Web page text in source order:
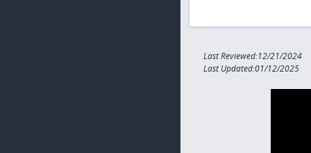
Last Reviewed:12/21/2024
Last Updated:01/12/2025